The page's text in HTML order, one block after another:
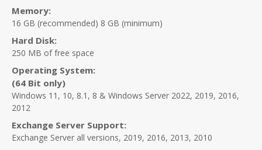
Memory:
16 GB (recommended) 8 GB (minimum)
Hard Disk:
250 MB of free space
Operating System:
(64 Bit only)
Windows 11, 10, 8.1, 8 & Windows Server 2022, 2019, 2016,
2012
Exchange Server Support:
Exchange Server all versions, 2019, 2016, 2013, 2010